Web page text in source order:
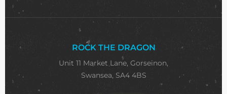
ROCK THE DRAGON
Unit 11 Market Lane, Gorseinon,
Swansea, SA4 4BS